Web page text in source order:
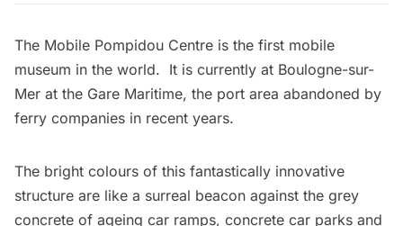
The Mobile Pompidou Centre is the first mobile
museum in the world. It is currently at Boulogne-sur-
Mer at the Gare Maritime, the port area abandoned by
ferry companies in recent years.
The bright colours of this fantastically innovative
structure are like a surreal beacon against the grey
concrete of ageing car ramps, concrete car parks and